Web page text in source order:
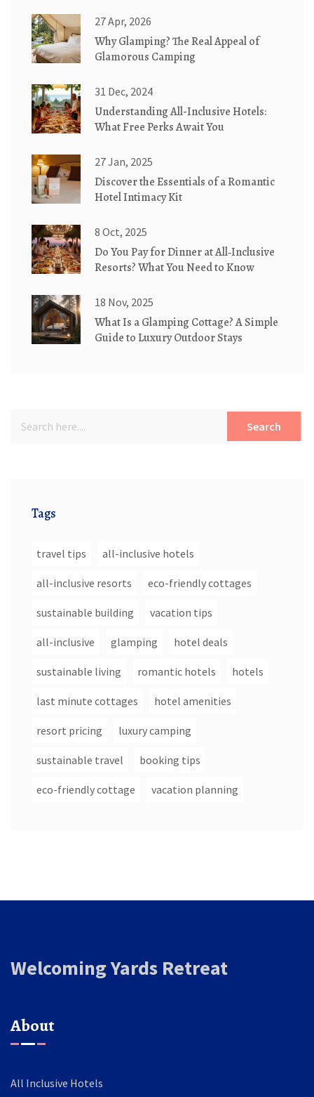
27 Apr, 2026
Why Glamping? The Real Appeal of
Glamorous Camping
31 Dec, 2024
Understanding All-Inclusive Hotels:
What Free Perks Await You
27 Jan, 2025
Discover the Essentials of a Romantic
Hotel Intimacy Kit
8 Oct, 2025
Do You Pay for Dinner at All‑Inclusive
Resorts? What You Need to Know
18 Nov, 2025
What Is a Glamping Cottage? A Simple
Guide to Luxury Outdoor Stays
Search
Tags
travel tips all-inclusive hotels
all-inclusive resorts eco-friendly cottages
sustainable building vacation tips
all-inclusive glamping hotel deals
sustainable living romantic hotels hotels
last minute cottages hotel amenities
resort pricing luxury camping
sustainable travel booking tips
eco-friendly cottage vacation planning
Welcoming Yards Retreat
About
All Inclusive Hotels